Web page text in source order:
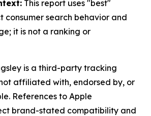
This report uses "best"
consumer search behavior and
it is not a ranking or
is a third-party tracking
affiliated with, endorsed by, or
References to Apple
brand-stated compatibility and